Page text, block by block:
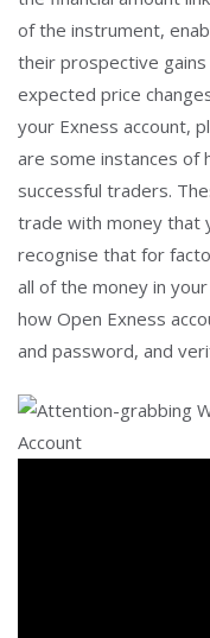
of the instrument,
their prospective
expected price
your Exness account,
are some instances of
successful traders.
trade with money that
recognise that for
all of the money in
how Open Exness
and password, and